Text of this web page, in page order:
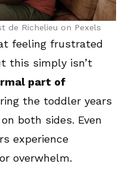
de Richelieu on Pexels
feeling frustrated
this simply isn’t
part of
the toddler years
both sides. Even
experience
overwhelm.